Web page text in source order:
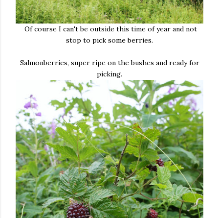
Of course I can't be outside this time of year and not
stop to pick some berries.
Salmonberries, super ripe on the bushes and ready for
picking.